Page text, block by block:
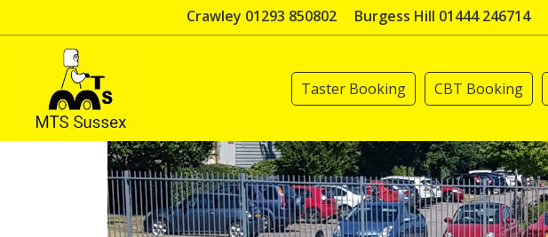
to
Crawley 01293 850802 Burgess Hill 01444 246714
Taster Booking CBT Booking